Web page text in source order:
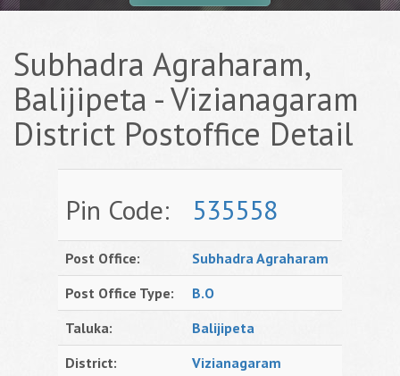
Subhadra Agraharam,
Balijipeta - Vizianagaram
District Postoffice Detail
Pin Code: 535558
Post Office:
Subhadra Agraharam
Post Office Type:
B.O
Taluka:
Balijipeta
District:
Vizianagaram